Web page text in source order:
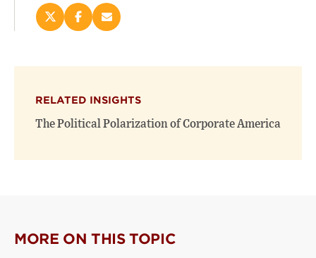
Share
new
window)
Share
new
window)
Email
RELATED INSIGHTS
The Political Polarization of Corporate America
MORE ON THIS TOPIC